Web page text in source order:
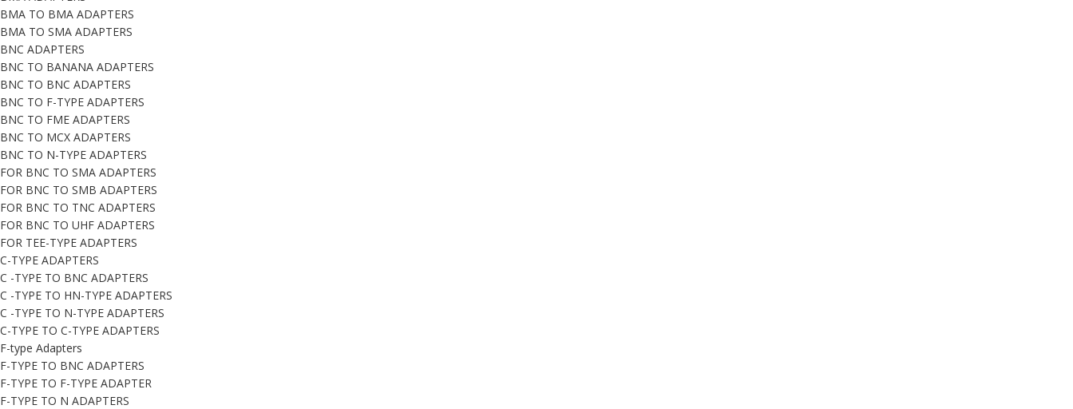
BMA TO BMA ADAPTERS
BMA TO SMA ADAPTERS
BNC ADAPTERS
BNC TO BANANA ADAPTERS
BNC TO BNC ADAPTERS
BNC TO F-TYPE ADAPTERS
BNC TO FME ADAPTERS
BNC TO MCX ADAPTERS
BNC TO N-TYPE ADAPTERS
FOR BNC TO SMA ADAPTERS
FOR BNC TO SMB ADAPTERS
FOR BNC TO TNC ADAPTERS
FOR BNC TO UHF ADAPTERS
FOR TEE-TYPE ADAPTERS
C-TYPE ADAPTERS
C -TYPE TO BNC ADAPTERS
C -TYPE TO HN-TYPE ADAPTERS
C -TYPE TO N-TYPE ADAPTERS
C-TYPE TO C-TYPE ADAPTERS
F-type Adapters
F-TYPE TO BNC ADAPTERS
F-TYPE TO F-TYPE ADAPTER
F-TYPE TO N ADAPTERS